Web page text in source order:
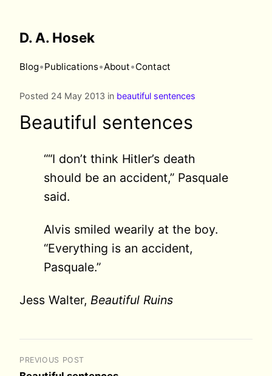
D. A. Hosek
Blog•Publications•About•Contact
Posted 24 May 2013 in beautiful sentences
Beautiful sentences
““I don’t think Hitler’s death
should be an accident,” Pasquale
said.
Alvis smiled wearily at the boy.
“Everything is an accident,
Pasquale.”
Jess Walter, Beautiful Ruins
PREVIOUS POST